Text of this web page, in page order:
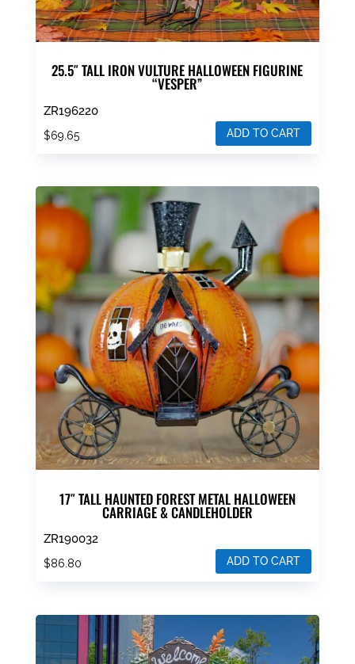
25.5″ TALL IRON VULTURE HALLOWEEN FIGURINE
“VESPER”
ZR196220
$69.65 ADD TO CART
17″ TALL HAUNTED FOREST METAL HALLOWEEN
CARRIAGE & CANDLEHOLDER
ZR190032
$86.80 ADD TO CART